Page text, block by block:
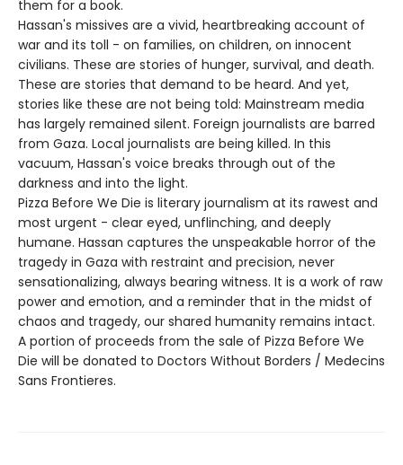
them for a book.
Hassan's missives are a vivid, heartbreaking account of
war and its toll - on families, on children, on innocent
civilians. These are stories of hunger, survival, and death.
These are stories that demand to be heard. And yet,
stories like these are not being told: Mainstream media
has largely remained silent. Foreign journalists are barred
from Gaza. Local journalists are being killed. In this
vacuum, Hassan's voice breaks through out of the
darkness and into the light.
Pizza Before We Die is literary journalism at its rawest and
most urgent - clear eyed, unflinching, and deeply
humane. Hassan captures the unspeakable horror of the
tragedy in Gaza with restraint and precision, never
sensationalizing, always bearing witness. It is a work of raw
power and emotion, and a reminder that in the midst of
chaos and tragedy, our shared humanity remains intact.
A portion of proceeds from the sale of Pizza Before We
Die will be donated to Doctors Without Borders / Medecins
Sans Frontieres.